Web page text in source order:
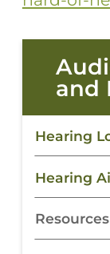
and
Hearing
Hearing